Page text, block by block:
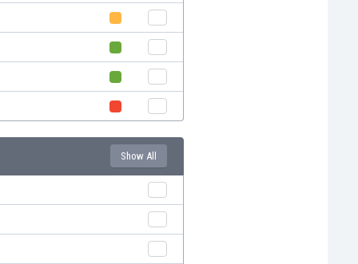
Show All